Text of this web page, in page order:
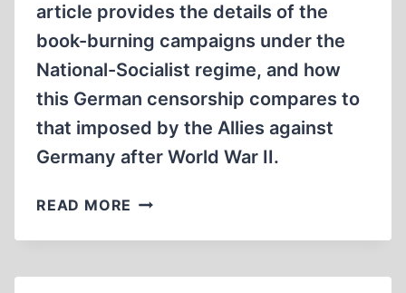
article provides the details of the
book-burning campaigns under the
National-Socialist regime, and how
this German censorship compares to
that imposed by the Allies against
Germany after World War II.
READ MORE NATIONAL-
BOOK